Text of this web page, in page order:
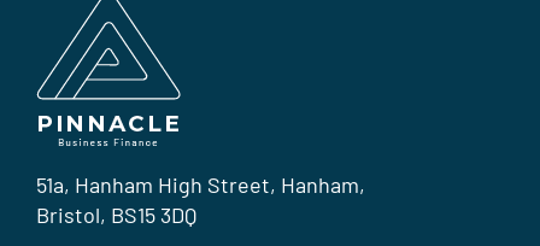
51a, Hanham High Street, Hanham,
Bristol, BS15 3DQ